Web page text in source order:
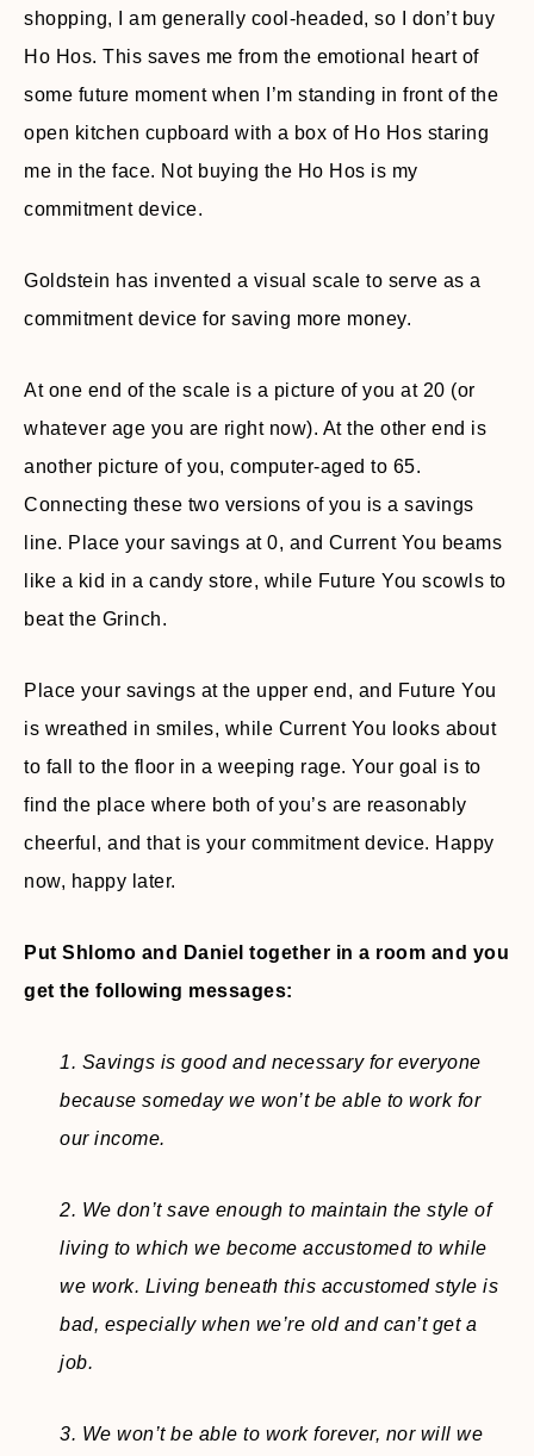
shopping, I am generally cool-headed, so I don’t buy
Ho Hos. This saves me from the emotional heart of
some future moment when I’m standing in front of the
open kitchen cupboard with a box of Ho Hos staring
me in the face. Not buying the Ho Hos is my
commitment device.
Goldstein has invented a visual scale to serve as a
commitment device for saving more money.
At one end of the scale is a picture of you at 20 (or
whatever age you are right now). At the other end is
another picture of you, computer-aged to 65.
Connecting these two versions of you is a savings
line. Place your savings at 0, and Current You beams
like a kid in a candy store, while Future You scowls to
beat the Grinch.
Place your savings at the upper end, and Future You
is wreathed in smiles, while Current You looks about
to fall to the floor in a weeping rage. Your goal is to
find the place where both of you’s are reasonably
cheerful, and that is your commitment device. Happy
now, happy later.
Put Shlomo and Daniel together in a room and you
get the following messages:
1. Savings is good and necessary for everyone
because someday we won’t be able to work for
our income.
2. We don’t save enough to maintain the style of
living to which we become accustomed to while
we work. Living beneath this accustomed style is
bad, especially when we’re old and can’t get a
job.
3. We won’t be able to work forever, nor will we